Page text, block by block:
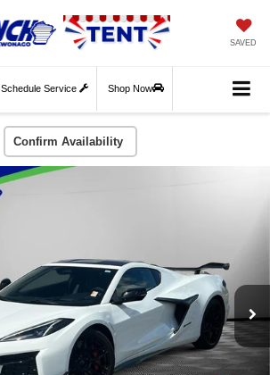
SAVED
Schedule Service Shop Now
Confirm Availability